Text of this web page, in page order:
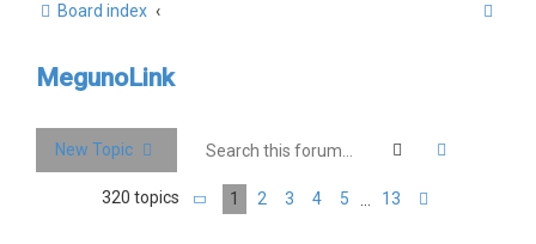
Board index
MegunoLink
New Topic Search
320 topics Page 1of13
1 2 3 4 5 13